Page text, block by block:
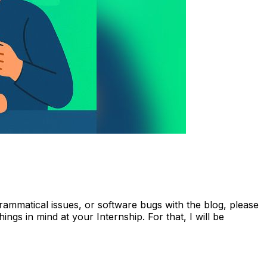
issues, or software bugs with the blog, please
in mind at your Internship. For that, I will be